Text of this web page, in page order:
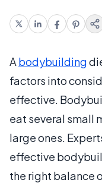
A bodybuilding
factors into
effective.
eat several small
large ones.
effective
the right balance